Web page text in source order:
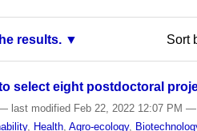
results. Sort
select eight postdoctoral
last modified Feb 22, 2022 12:07 PM—
, Health ,Agro-ecology,